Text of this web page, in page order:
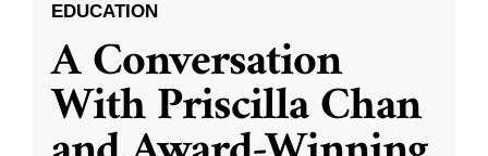
EDUCATION
A Conversation
With Priscilla Chan